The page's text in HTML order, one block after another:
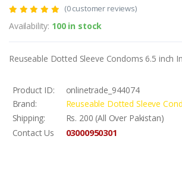
(0 customer reviews)
Availability: 100 in stock
Reuseable Dotted Sleeve Condoms 6.5 inch
Product ID:
onlinetrade_944074
Brand:
Reuseable Dotted Sleeve
Shipping:
Rs. 200 (All Over Pakistan)
Contact Us
03000950301